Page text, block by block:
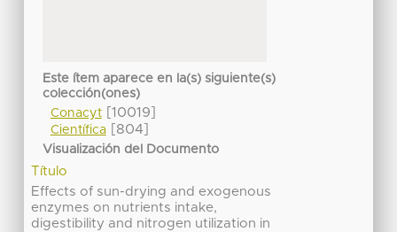
Este ítem aparece en la(s) siguiente(s)
colección(ones)
Conacyt[10019]
Científica[804]
Visualización del Documento
Título
Effects of sun-drying and exogenous
enzymes on nutrients intake,
digestibility and nitrogen utilization in